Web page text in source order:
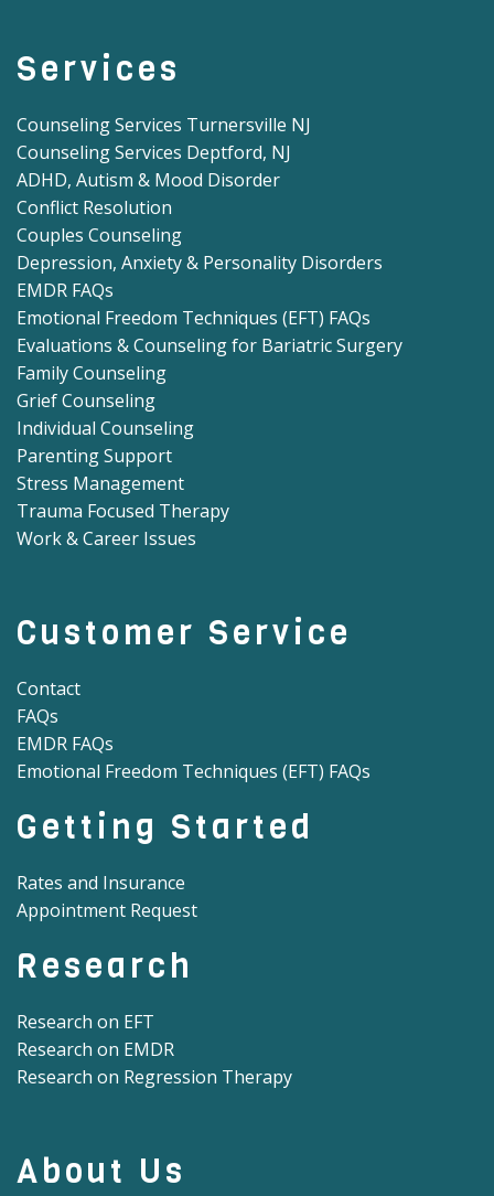
Services
Counseling Services Turnersville NJ
Counseling Services Deptford, NJ
ADHD, Autism & Mood Disorder
Conflict Resolution
Couples Counseling
Depression, Anxiety & Personality Disorders
EMDR FAQs
Emotional Freedom Techniques (EFT) FAQs
Evaluations & Counseling for Bariatric Surgery
Family Counseling
Grief Counseling
Individual Counseling
Parenting Support
Stress Management
Trauma Focused Therapy
Work & Career Issues
Customer Service
Contact
FAQs
EMDR FAQs
Emotional Freedom Techniques (EFT) FAQs
Getting Started
Rates and Insurance
Appointment Request
Research
Research on EFT
Research on EMDR
Research on Regression Therapy
About Us